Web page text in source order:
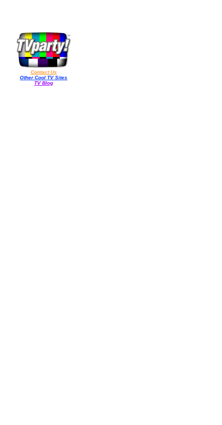
Contact Us
Other Cool TV Sites
TV Blog